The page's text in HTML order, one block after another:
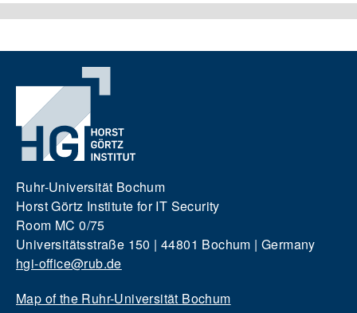
Ruhr-Universität Bochum
Horst Görtz Institute for IT Security
Room MC 0/75
Universitätsstraße 150 | 44801 Bochum | Germany
hgi-office@rub.de
Map of the Ruhr-Universität Bochum